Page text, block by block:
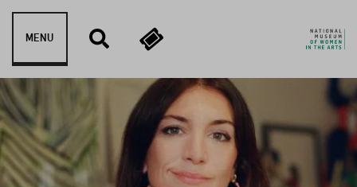
Skip to content
MENU